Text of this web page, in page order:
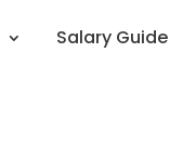
Salary Guide